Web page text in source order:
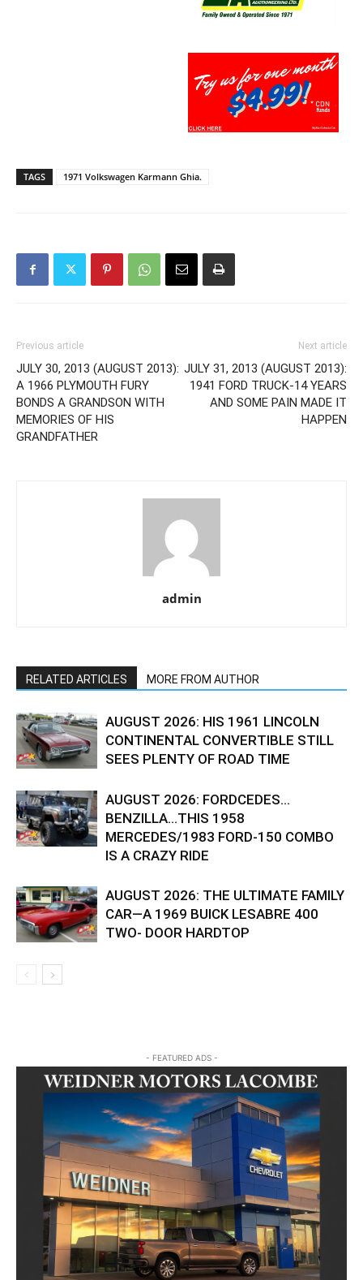
TAGS 1971 Volkswagen Karmann Ghia.
Previous article
JULY 30, 2013 (AUGUST 2013):
A 1966 PLYMOUTH FURY
BONDS A GRANDSON WITH
MEMORIES OF HIS
GRANDFATHER
Next article
JULY 31, 2013 (AUGUST 2013):
1941 FORD TRUCK-14 YEARS
AND SOME PAIN MADE IT
HAPPEN
admin
RELATED ARTICLES MORE FROM AUTHOR
AUGUST 2026: HIS 1961 LINCOLN
CONTINENTAL CONVERTIBLE STILL
SEES PLENTY OF ROAD TIME
AUGUST 2026: FORDCEDES…
BENZILLA…THIS 1958
MERCEDES/1983 FORD-150 COMBO
IS A CRAZY RIDE
AUGUST 2026: THE ULTIMATE FAMILY
CAR—A 1969 BUICK LESABRE 400
TWO- DOOR HARDTOP
- FEATURED ADS -